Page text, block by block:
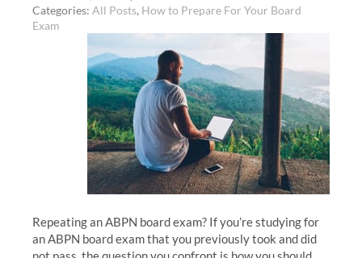
Categories: All Posts, How to Prepare For Your Board
Exam
Repeating an ABPN board exam? If you’re studying for
an ABPN board exam that you previously took and did